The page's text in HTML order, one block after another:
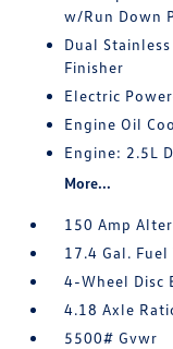
w/Run Down
Dual
Finisher
Electric
Engine Oil
Engine: 2.5L
More...
150 Amp
17.4 Gal. Fuel
4-Wheel Disc
4.18 Axle
5500# Gvwr